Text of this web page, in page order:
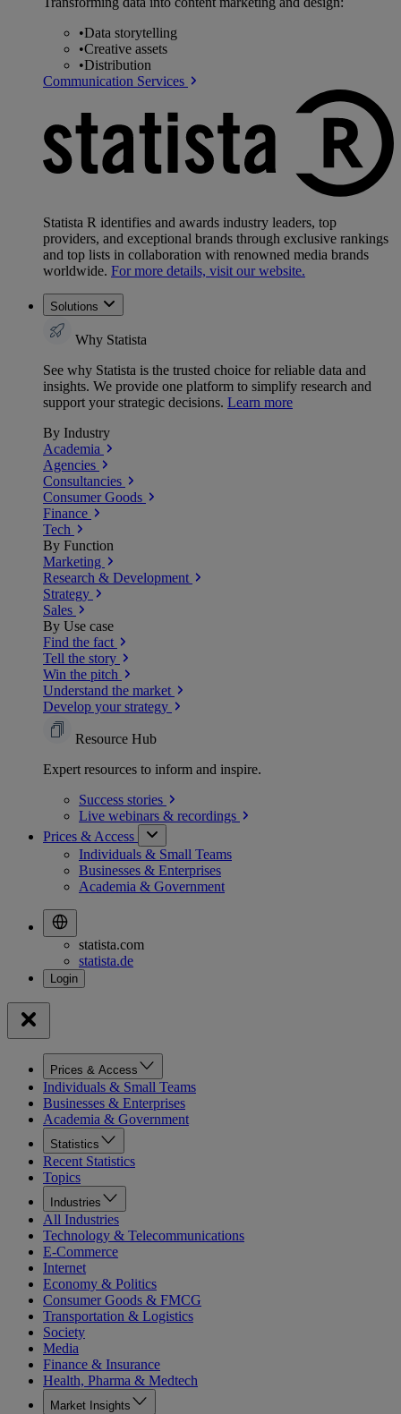
•Data storytelling
•Creative assets
•Distribution
Communication Services
Statista R identifies and awards industry leaders, top
providers, and exceptional brands through exclusive rankings
and top lists in collaboration with renowned media brands
worldwide. For more details, visit our website.
Solutions
Why Statista
See why Statista is the trusted choice for reliable data and
insights. We provide one platform to simplify research and
support your strategic decisions. Learn more
By Industry
Academia
Agencies
Consultancies
Consumer Goods
Finance
Tech
By Function
Marketing
Research & Development
Strategy
Sales
By Use case
Find the fact
Tell the story
Win the pitch
Understand the market
Develop your strategy
Resource Hub
Expert resources to inform and inspire.
Success stories
Live webinars & recordings
Prices & Access
Individuals & Small Teams
Businesses & Enterprises
Academia & Government
statista.com
statista.de
Prices & Access
Individuals & Small Teams
Businesses & Enterprises
Academia & Government
Statistics
Recent Statistics
Topics
Industries
All Industries
Technology & Telecommunications
E-Commerce
Internet
Economy & Politics
Consumer Goods & FMCG
Transportation & Logistics
Society
Media
Finance & Insurance
Health, Pharma & Medtech
Market Insights